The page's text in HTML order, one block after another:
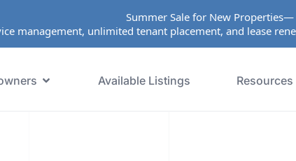
Summer Sale for New
management, unlimited tenant placement, and lease
Available Listings Resources